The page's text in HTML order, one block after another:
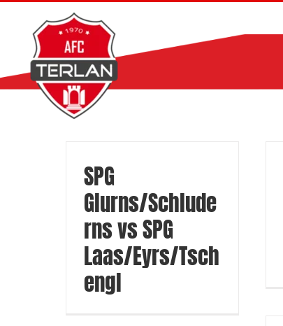
Zum
springen
SPG
Glurns/Schlude
rns vs SPG
Laas/Eyrs/Tsch
engl